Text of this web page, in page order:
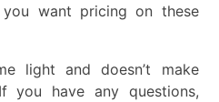
want pricing on these
light and doesn’t make
you have any questions,